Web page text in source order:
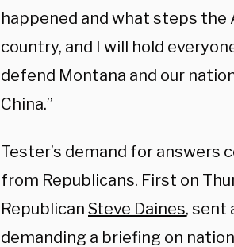
happened and what steps
country, and I will hold
defend Montana and our
China.”
Tester’s demand for answers
from Republicans. First on
Republican Steve Daines, sent
demanding a briefing on